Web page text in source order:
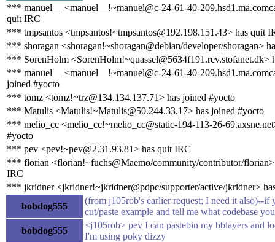
*** manuel__ <manuel__!~manuel@c-24-61-40-
quit IRC
*** tmpsantos <tmpsantos!~tmpsantos@192.198.151.43> has quit
*** shoragan <shoragan!~shoragan@debian/developer/shoragan>
*** SorenHolm <SorenHolm!~quassel@5634f191.rev.stofanet.dk>
*** manuel__ <manuel__!~manuel@c-24-61-40-
joined #yocto
*** tomz <tomz!~trz@134.134.137.71> has joined #yocto
*** Matulis <Matulis!~Matulis@50.244.33.17> has joined #yocto
*** melio_cc <melio_cc!~melio_cc@static-194-113-26-
#yocto
*** pev <pev!~pev@2.31.93.81> has quit IRC
*** florian <florian!~fuchs@Maemo/community/contributor/florian>
IRC
*** jkridner <jkridner!~jkridner@pdpc/supporter/active/jkridner>
bobdog555
(from j105rob's earlier request; I need it also)--if
cut/paste example and tell me what codebase
bobdog555
<j105rob> pev I can pastebin my bblayers and
I'm using poky dizzy